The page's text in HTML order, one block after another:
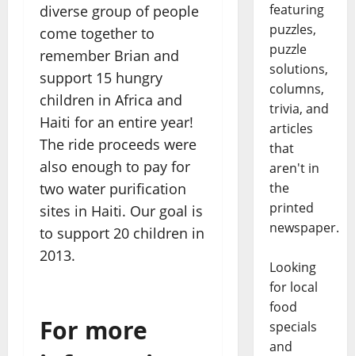
diverse group of people
come together to
remember Brian and
support 15 hungry
children in Africa and
Haiti for an entire year!
The ride proceeds were
also enough to pay for
two water purification
sites in Haiti. Our goal is
to support 20 children in
2013.
For more
featuring
puzzles,
puzzle
solutions,
columns,
trivia, and
articles
that
aren't in
the
printed
newspaper.
Looking
for local
food
specials
and